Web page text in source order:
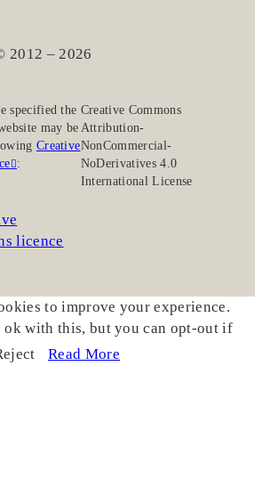
2012 – 2026
specified the
may be
Creative
:
Creative Commons
Attribution-
NonCommercial-
NoDerivatives 4.0
International License
to improve your experience.
ok with this, but you can opt-out if
Read More